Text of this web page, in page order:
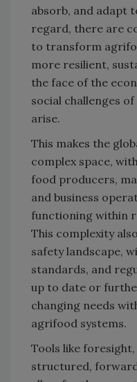
absorb, and adapt
regard, there are
to transform
more resilient,
the face of the
social challenges
arise.
This makes the
complex space,
food producers,
and business
functioning within
This complexity
safety landscape,
standards, and
up to date or
changing needs
agrifood systems.
Tools like
structured,